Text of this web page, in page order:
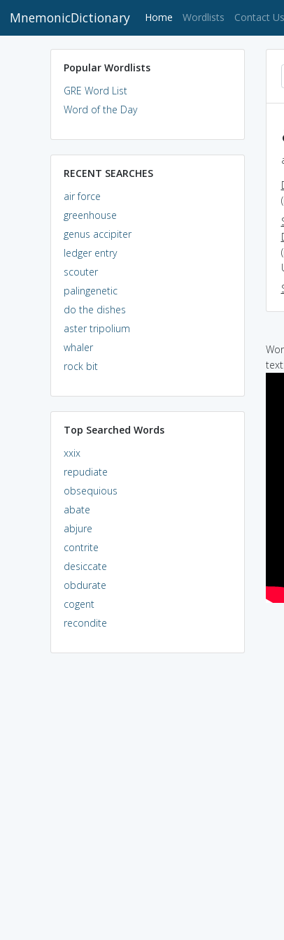
MnemonicDictionary Home (current)
Wordlists Contact Us
Popular Wordlists
GRE Word List
Word of the Day
RECENT SEARCHES
air force
greenhouse
genus accipiter
ledger entry
scouter
palingenetic
do the dishes
aster tripolium
whaler
rock bit
Top Searched Words
xxix
repudiate
obsequious
abate
abjure
contrite
desiccate
obdurate
cogent
recondite